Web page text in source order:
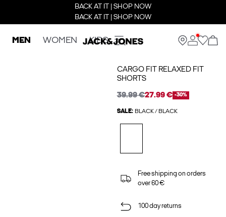
BACK AT IT | SHOP NOW
BACK AT IT | SHOP NOW
MEN WOMEN KIDS
CARGO FIT RELAXED FIT
SHORTS
39.99 €27.99 € -30%
SALE: BLACK / BLACK
Free shipping on orders
over 60 €
100 day returns